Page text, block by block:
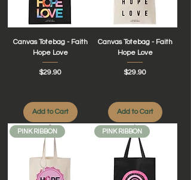
Canvas Totebag - Faith
Hope Love
Price
$29.90
Add to Cart
Canvas Totebag - Faith
Hope Love
Price
$29.90
Add to Cart
PINK RIBBON PINK RIBBON